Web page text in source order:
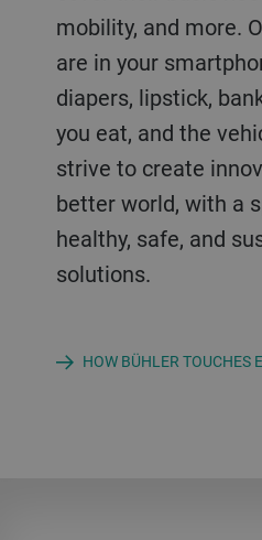
mobility, and more.
are in your
diapers, lipstick,
you eat, and the
strive to create
better world, with a
healthy, safe, and
solutions.
HOW BÜHLER TOUCHES